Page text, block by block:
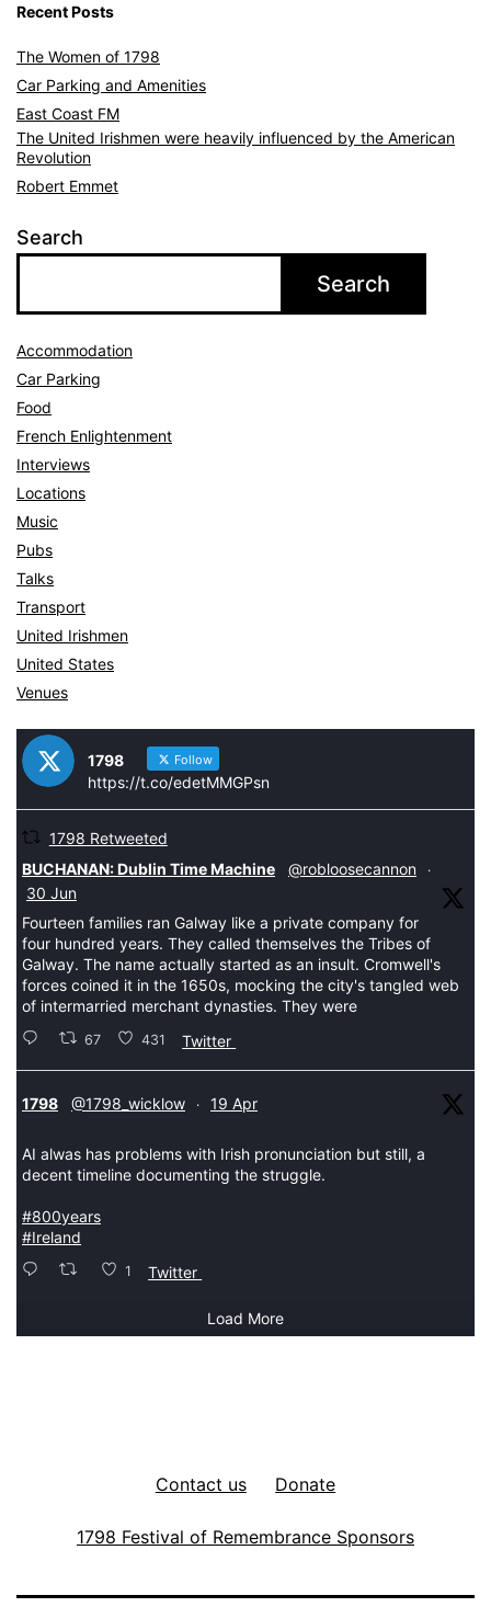
Recent Posts
The Women of 1798
Car Parking and Amenities
East Coast FM
The United Irishmen were heavily influenced by the American
Revolution
Robert Emmet
Search
Search
Accommodation
Car Parking
Food
French Enlightenment
Interviews
Locations
Music
Pubs
Talks
Transport
United Irishmen
United States
Venues
1798 Follow
https://t.co/edetMMGPsn
1798 Retweeted
BUCHANAN: Dublin Time Machine @robloosecannon ·
30 Jun
Fourteen families ran Galway like a private company for
four hundred years. They called themselves the Tribes of
Galway. The name actually started as an insult. Cromwell's
forces coined it in the 1650s, mocking the city's tangled web
of intermarried merchant dynasties. They were
67 431 Twitter
1798 @1798_wicklow · 19 Apr
AI alwas has problems with Irish pronunciation but still, a
decent timeline documenting the struggle.
#800years
#Ireland
1 Twitter
Load More
Contact us Donate
1798 Festival of Remembrance Sponsors